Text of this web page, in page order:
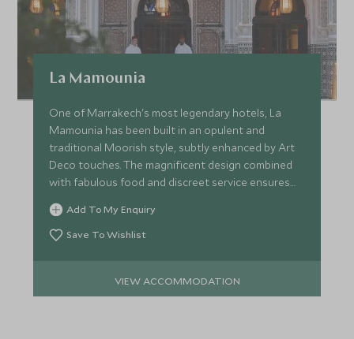
La Mamounia
One of Marrakech's most legendary hotels, La
Mamounia has been built in an opulent and
traditional Moorish style, subtly enhanced by Art
Deco touches. The magnificent design combined
with fabulous food and discreet service ensures
the most luxurious stay.
Add To My Enquiry
Save To Wishlist
VIEW ACCOMMODATION